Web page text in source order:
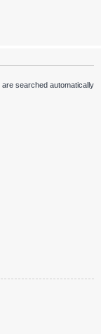
searched automatically